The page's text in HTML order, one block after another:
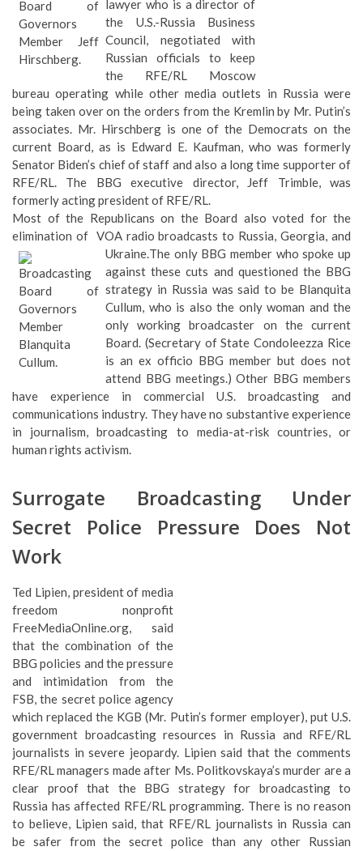
lawyer who is a director of
the U.S.-Russia Business
Council, negotiated with
Russian officials to keep
the RFE/RL Moscow
bureau operating while other media outlets
in Russia were being taken over on the orders from the
Kremlin by Mr. Putin’s associates. Mr. Hirschberg is one of the
Democrats on the current Board, as is Edward E. Kaufman, who
was formerly Senator Biden’s chief of staff and also a long time
supporter of RFE/RL. The BBG executive director, Jeff Trimble,
was formerly acting president of RFE/RL.
Most of the Republicans on the Board also voted for the
elimination of VOA radio broadcasts to Russia, Georgia, and
Ukraine.The only BBG member who spoke up
against these cuts and questioned the BBG
strategy in Russia was said to be Blanquita
Cullum, who is also the only woman and the
only working broadcaster on the current
Board. (Secretary of State Condoleezza Rice
is an ex officio BBG member but does not
attend BBG meetings.) Other BBG members
have experience in commercial U.S. broadcasting and
communications industry. They have no substantive experience
in journalism, broadcasting to media-at-risk countries, or
human rights activism.
Surrogate Broadcasting Under
Secret Police Pressure Does Not
Work
Ted Lipien, president of media
freedom nonprofit
FreeMediaOnline.org, said
that the combination of the
BBG policies and the pressure and intimidation from the FSB,
the secret police agency which replaced the KGB (Mr. Putin’s
former employer), put U.S. government broadcasting resources
in Russia and RFE/RL journalists in severe jeopardy. Lipien said
that the comments RFE/RL managers made after Ms.
Politkovskaya’s murder are a clear proof that the BBG strategy
for broadcasting to Russia has affected RFE/RL programming.
There is no reason to believe, Lipien said, that RFE/RL
journalists in Russia can be safer from the secret police than
any other Russian journalist. If anything, they would be prime
targets of the FSB operations, Lipien said.